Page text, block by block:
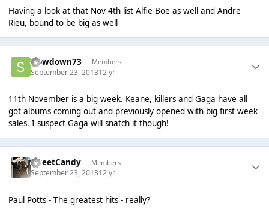
Having a look at that Nov 4th list Alfie Boe as well and Andre
Rieu, bound to be big as well
slowdown73 Members
September 23, 201312 yr
11th November is a big week. Keane, killers and Gaga have all
got albums coming out and previously opened with big first week
sales. I suspect Gaga will snatch it though!
SweetCandy Members
September 23, 201312 yr
Paul Potts - The greatest hits - really?